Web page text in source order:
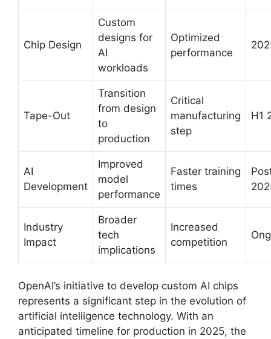
Chip Design
Custom
designs for
AI
workloads
Optimized
performance
Tape-Out
Transition
from design
to
production
Critical
manufacturing
step
H1
AI
Development
Improved
model
performance
Faster training
times
Industry
Impact
Broader
tech
implications
Increased
competition
OpenAI’s initiative to develop custom AI chips
represents a significant step in the evolution of
artificial intelligence technology. With an
anticipated timeline for production in 2025, the